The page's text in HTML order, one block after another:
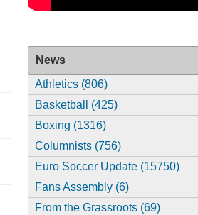
News
Athletics (806)
Basketball (425)
Boxing (1316)
Columnists (756)
Euro Soccer Update (15750)
Fans Assembly (6)
From the Grassroots (69)